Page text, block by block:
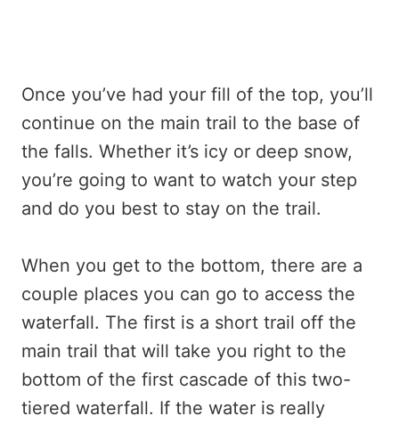
Once you’ve had your fill of the top, you’ll
continue on the main trail to the base of
the falls. Whether it’s icy or deep snow,
you’re going to want to watch your step
and do you best to stay on the trail.
When you get to the bottom, there are a
couple places you can go to access the
waterfall. The first is a short trail off the
main trail that will take you right to the
bottom of the first cascade of this two-
tiered waterfall. If the water is really